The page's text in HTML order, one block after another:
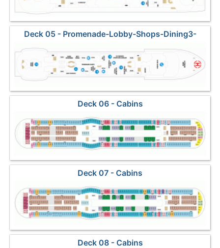
Deck 05 - Promenade-Lobby-Shops-Dining3-
Helideck
Deck 06 - Cabins
Deck 07 - Cabins
Deck 08 - Cabins